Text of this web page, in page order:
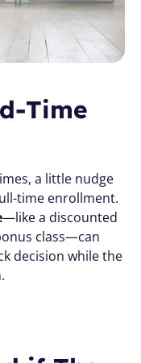
Time
a little nudge
time enrollment.
—like a discounted
class—can
decision while the